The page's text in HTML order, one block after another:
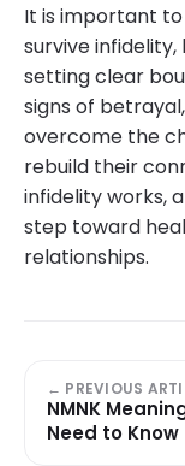
It is important
survive
setting clear
signs of
overcome the
rebuild their
infidelity works,
step toward
relationships.
← PREVIOUS
NMNK
Need to Know